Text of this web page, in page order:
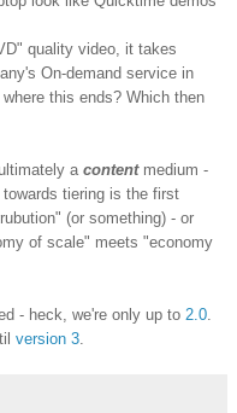
quality video, it takes
On-demand service in
this ends? Which then
a contentmedium -
tiering is the first
(or something) - or
of scale" meets "economy
- heck, we're only up to 2.0
version 3